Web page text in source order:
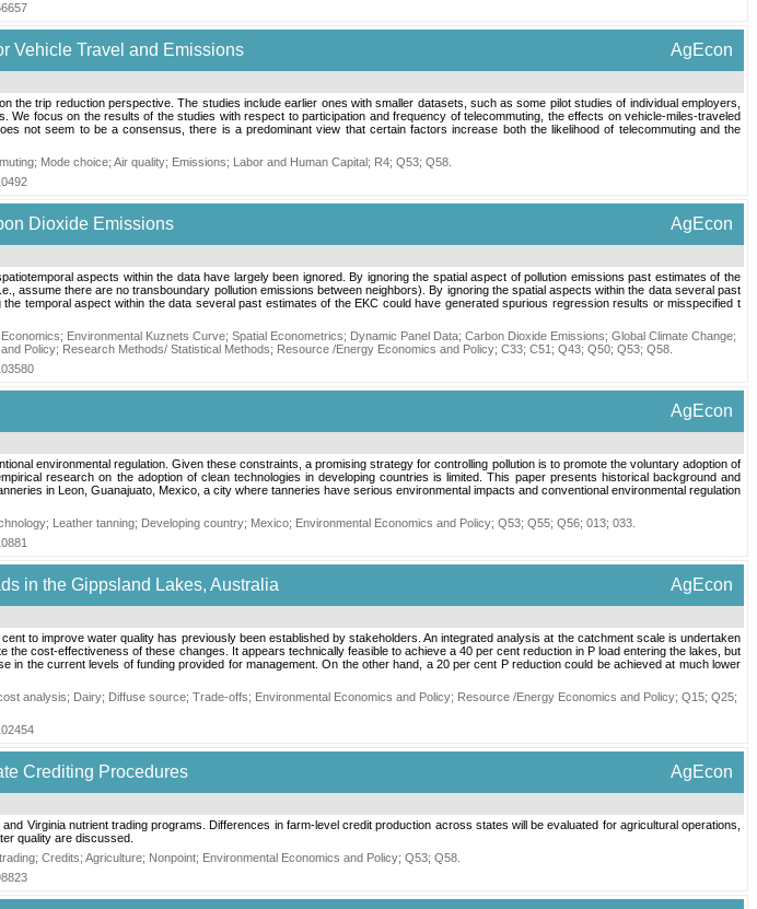
Vehicle Travel and Emissions AgEcon
the trip reduction perspective. The studies include earlier ones with smaller datasets, such as some pilot studies of individual employers,
focus on the results of the studies with respect to participation and frequency of telecommuting, the effects on vehicle-miles-traveled
not seem to be a consensus, there is a predominant view that certain factors increase both the likelihood of telecommuting and the
; Mode choice; Air quality; Emissions; Labor and Human Capital; R4; Q53; Q58
Dioxide Emissions AgEcon
aspects within the data have largely been ignored. By ignoring the spatial aspect of pollution emissions past estimates of the
assume there are no transboundary pollution emissions between neighbors). By ignoring the spatial aspects within the data several past
temporal aspect within the data several past estimates of the EKC could have generated spurious regression results or misspecified t
; Environmental Kuznets Curve; Spatial Econometrics; Dynamic Panel Data; Carbon Dioxide Emissions; Global Climate Change;
Policy; Research Methods/ Statistical Methods; Resource /Energy Economics and Policy; C33; C51 ; Q43; Q50; Q53; Q58
AgEcon
environmental regulation. Given these constraints, a promising strategy for controlling pollution is to promote the voluntary adoption of
research on the adoption of clean technologies in developing countries is limited. This paper presents historical background and
in Leon, Guanajuato, Mexico, a city where tanneries have serious environmental impacts and conventional environmental regulation
; Leather tanning; Developing country; Mexico; Environmental Economics and Policy; Q53; Q55; Q56; 013; 033
in the Gippsland Lakes, Australia AgEcon
to improve water quality has previously been established by stakeholders. An integrated analysis at the catchment scale is undertaken
cost-effectiveness of these changes. It appears technically feasible to achieve a 40 per cent reduction in P load entering the lakes, but
the current levels of funding provided for management. On the other hand, a 20 per cent P reduction could be achieved at much lower
analysis; Dairy; Diffuse source; Trade-offs; Environmental Economics and Policy; Resource /Energy Economics and Policy; Q15; Q25;
Crediting Procedures AgEcon
Virginia nutrient trading programs. Differences in farm-level credit production across states will be evaluated for agricultural operations,
quality are discussed.
; Credits; Agriculture; Nonpoint; Environmental Economics and Policy; Q53; Q58